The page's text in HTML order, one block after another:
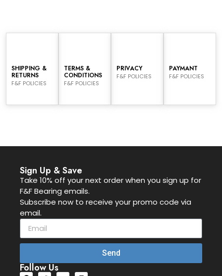
SHIPPING &
RETURNS
F&F POLICIES
TERMS &
CONDITIONS
F&F POLICIES
PRIVACY
F&F POLICIES
PAYMANT
F&F POLICIES
Sign Up & Save
Take 10% off your next order when you sign up for
F&F Bearing emails.
Subscribe now to receive your promo code via
email.
Send
Follow Us